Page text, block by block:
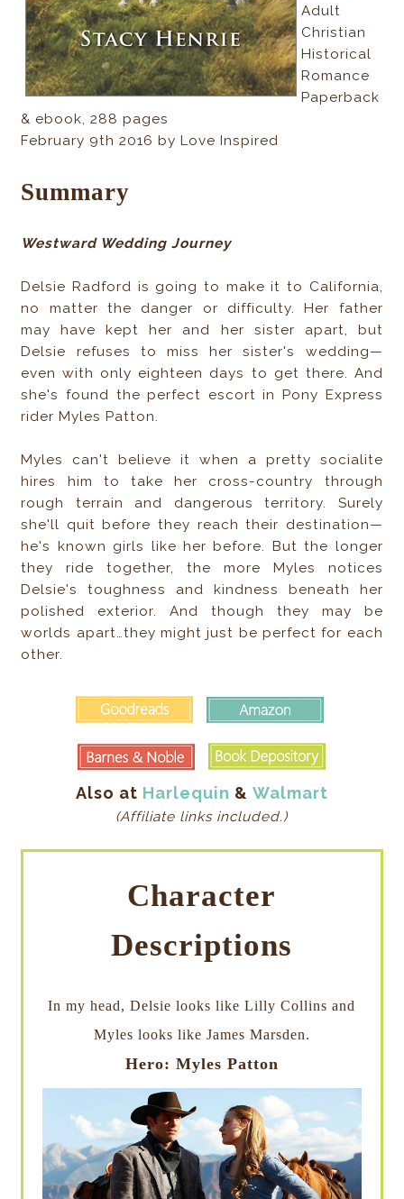
Adult
Christian
Historical
Romance
Paperback
& ebook, 288 pages
February 9th 2016 by Love Inspired
Summary
Westward Wedding Journey
Delsie Radford is going to make it to California,
no matter the danger or difficulty. Her father
may have kept her and her sister apart, but
Delsie refuses to miss her sister's wedding—
even with only eighteen days to get there. And
she's found the perfect escort in Pony Express
rider Myles Patton.
Myles can't believe it when a pretty socialite
hires him to take her cross-country through
rough terrain and dangerous territory. Surely
she'll quit before they reach their destination—
he's known girls like her before. But the longer
they ride together, the more Myles notices
Delsie's toughness and kindness beneath her
polished exterior. And though they may be
worlds apart…they might just be perfect for each
other.
Also at Harlequin & Walmart
(Affiliate links included.)
Character
Descriptions
In my head, Delsie looks like Lilly Collins and
Myles looks like James Marsden.
Hero: Myles Patton